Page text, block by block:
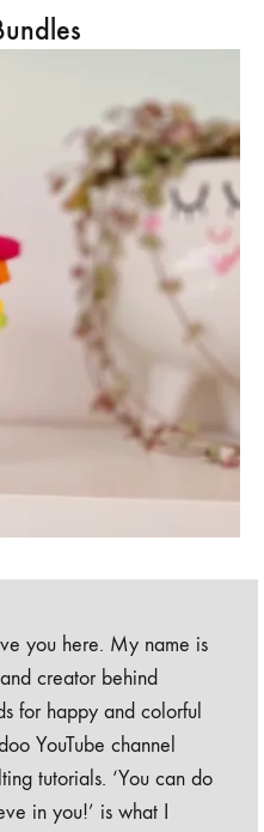
you here. My name is
creator behind
for happy and colorful
YouTube channel
tutorials. ‘You can do
in you!’ is what I